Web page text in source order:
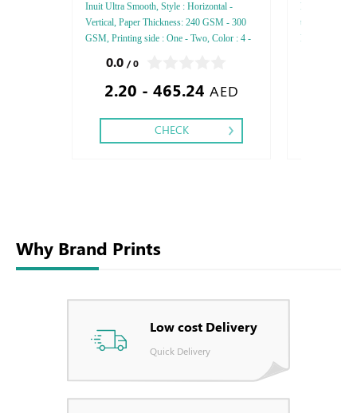
Inuit Ultra Smooth, Style : Horizontal -
Vertical, Paper Thickness: 240 GSM - 300
GSM, Printing side : One - Two, Color : 4 -
Foil Embossed Gold or Silver Foil Debussed
& Embossed Special Colors.
0.0 / 0
2.20 - 465.24 AED
CHECK
Rives Design
thickness :
Printing Side :
Why Brand Prints
Low cost Delivery
Quick Delivery